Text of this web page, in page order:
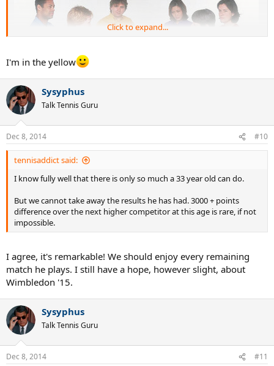
Group Therapy
Click to expand...
I'm in the yellow
Sysyphus
Talk Tennis Guru
Dec 8, 2014 #10
tennisaddict said:
I know fully well that there is only so much a 33 year old can do.
But we cannot take away the results he has had. 3000 + points
difference over the next higher competitor at this age is rare, if not
impossible.
I agree, it's remarkable! We should enjoy every remaining
match he plays. I still have a hope, however slight, about
Wimbledon '15.
Sysyphus
Talk Tennis Guru
Dec 8, 2014 #11